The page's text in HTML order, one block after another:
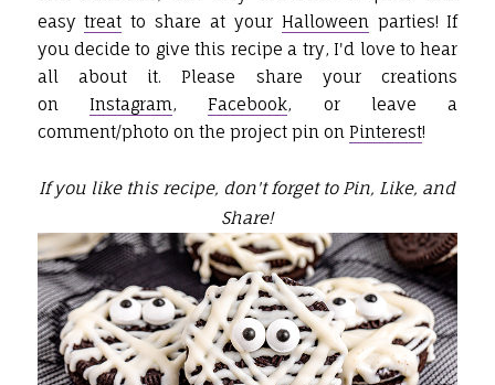
easytreat to share at your Halloweenparties! If
you decide to give this recipe a try, I'd love to hear
all about it. Please share your creations
on Instagram,Facebook, or leave a
comment/photo on the project pin on Pinterest!
If you like this recipe, don't forget to Pin, Like, and
Share!